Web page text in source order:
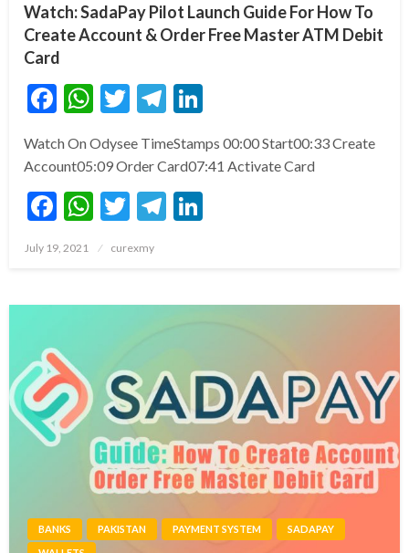
Watch: SadaPay Pilot Launch Guide For How To
Create Account & Order Free Master ATM Debit
Card
Facebook
WhatsApp
TwitterTelegram
Watch On Odysee TimeStamps 00:00 Start00:33 Create
Account05:09 Order Card07:41 Activate Card
Facebook
WhatsApp
TwitterTelegram
Posted
July 19, 2021 curexmy
BANKS PAKISTAN PAYMENT SYSTEM
SADAPAY